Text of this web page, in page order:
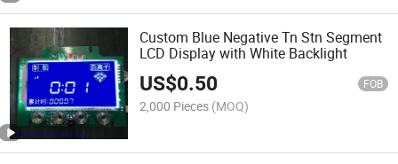
Custom Blue Negative Tn Stn Segment
LCD Display with White Backlight
US$0.50 FOB
2,000 Pieces (MOQ)